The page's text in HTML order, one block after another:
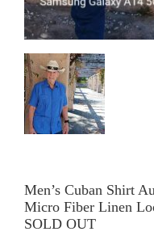
Men’s Cuban Shirt
Micro Fiber Linen
SOLD OUT